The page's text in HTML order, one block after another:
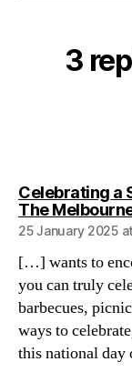
3
Celebrating a
The
25 January 2025
[…] wants to
you can truly
barbecues,
ways to
this national